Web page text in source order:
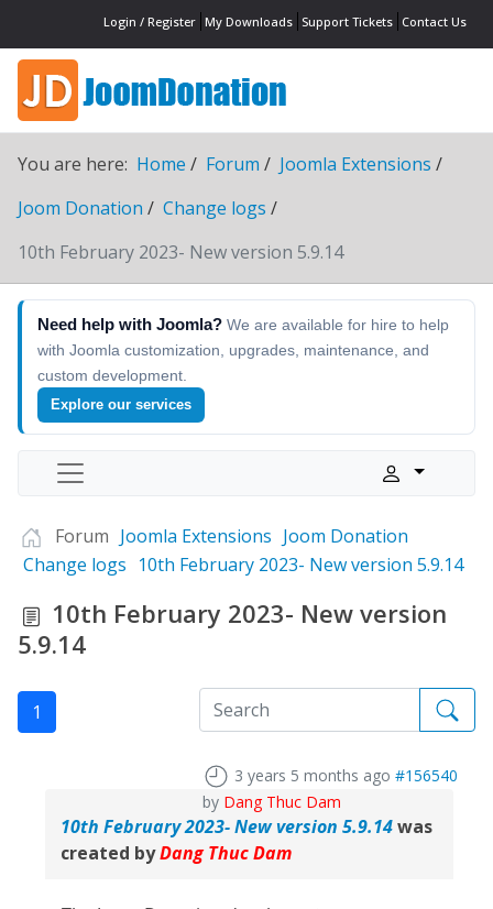
Login / Register My Downloads Support Tickets Contact Us
You are here: Home Forum
Joomla Extensions
Joom Donation
Change logs
10th February 2023- New version 5.9.14
Need help with Joomla? We are available for hire to help
with Joomla customization, upgrades, maintenance, and
custom development.
Explore our services
Forum Joomla Extensions Joom Donation
Change logs 10th February 2023- New version 5.9.14
10th February 2023- New version
5.9.14
1
3 years 5 months ago #156540
by Dang Thuc Dam
10th February 2023- New version 5.9.14was
created byDang Thuc Dam